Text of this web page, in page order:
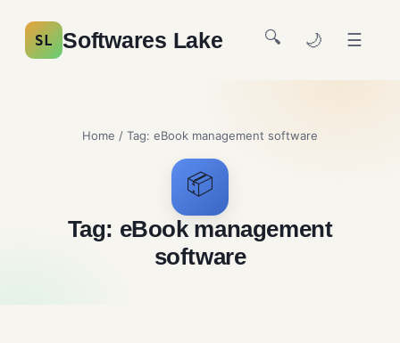
SL Softwares Lake 🔍 🌙 ☰
Home / Tag: eBook management software
📦
Tag: eBook management
software